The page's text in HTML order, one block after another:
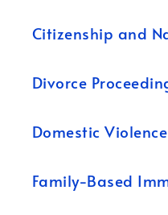
Citizenship and
Divorce
Domestic
Family-Based